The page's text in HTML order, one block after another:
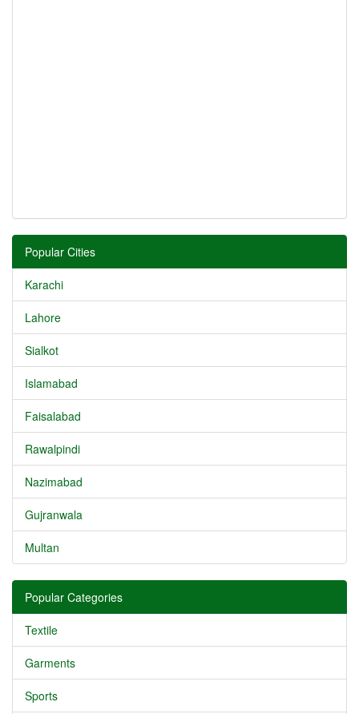
Popular Cities
Karachi
Lahore
Sialkot
Islamabad
Faisalabad
Rawalpindi
Nazimabad
Gujranwala
Multan
Popular Categories
Textile
Garments
Sports